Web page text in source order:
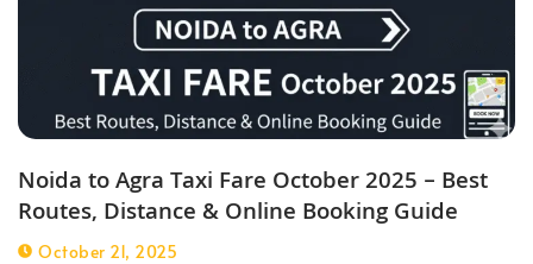
Noida to Agra Taxi Fare October 2025 – Best
Routes, Distance & Online Booking Guide
October 21, 2025